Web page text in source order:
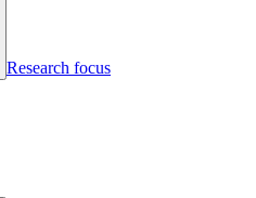
Research focus